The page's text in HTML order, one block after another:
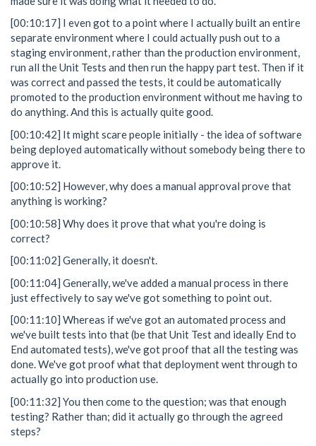
[00:10:17] I even got to a point where I actually built an entire
separate environment where I could actually push out to a
staging environment, rather than the production environment,
run all the Unit Tests and then run the happy part test. Then if it
was correct and passed the tests, it could be automatically
promoted to the production environment without me having to
do anything. And this is actually quite good.
[00:10:42] It might scare people initially - the idea of software
being deployed automatically without somebody being there to
approve it.
[00:10:52] However, why does a manual approval prove that
anything is working?
[00:10:58] Why does it prove that what you're doing is
correct?
[00:11:02] Generally, it doesn't.
[00:11:04] Generally, we've added a manual process in there
just effectively to say we've got something to point out.
[00:11:10] Whereas if we've got an automated process and
we've built tests into that (be that Unit Test and ideally End to
End automated tests), we've got proof that all the testing was
done. We've got proof what that deployment went through to
actually go into production use.
[00:11:32] You then come to the question; was that enough
testing? Rather than; did it actually go through the agreed
steps?